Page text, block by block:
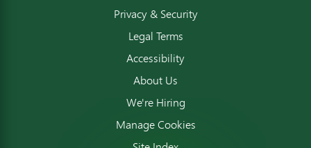
Privacy & Security
Legal Terms
Accessibility
About Us
We're Hiring
Manage Cookies